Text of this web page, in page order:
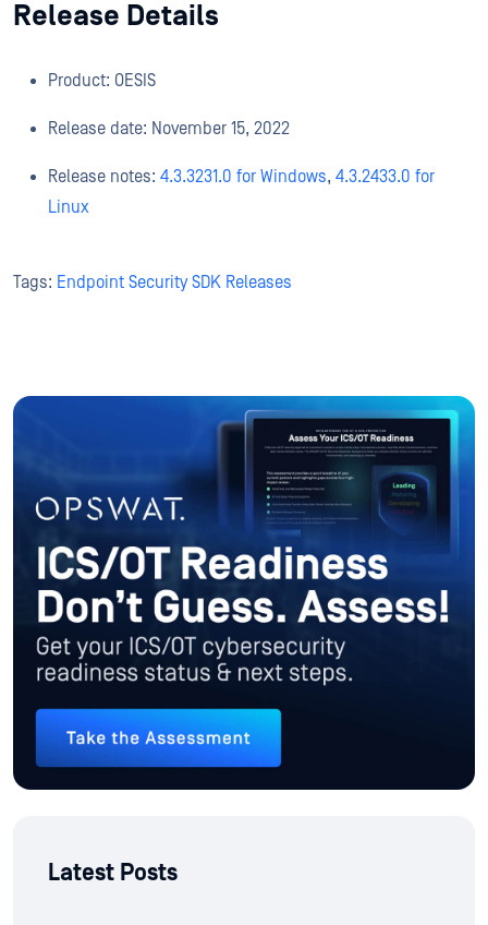
Release Details
Product: OESIS
Release date: November 15, 2022
Release notes: 4.3.3231.0 for Windows, 4.3.2433.0 for
Linux
Tags: Endpoint Security SDK Releases
Latest Posts